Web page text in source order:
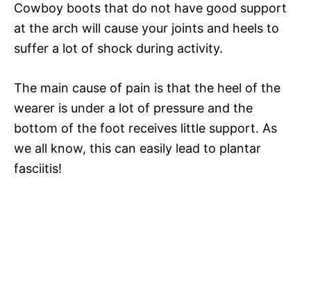
Cowboy boots that do not have good support
at the arch will cause your joints and heels to
suffer a lot of shock during activity.
The main cause of pain is that the heel of the
wearer is under a lot of pressure and the
bottom of the foot receives little support. As
we all know, this can easily lead to plantar
fasciitis!